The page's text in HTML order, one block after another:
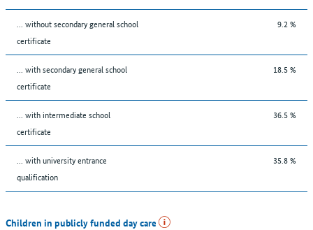
... without secondary general school
certificate
9.2 %
... with secondary general school
certificate
18.5 %
... with intermediate school
certificate
36.5 %
... with university entrance
qualification
35.8 %
Children in publicly funded day care